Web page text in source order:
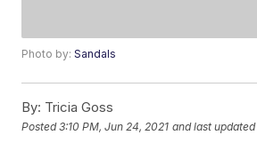
Photo by:Sandals
By: Tricia Goss
Posted3:10 PM, Jun 24, 2021 and last updated